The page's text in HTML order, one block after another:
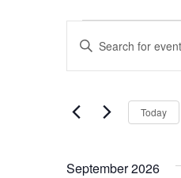
Events
Events
Search
Views
Navigation
Enter
Events
Today
September 2026